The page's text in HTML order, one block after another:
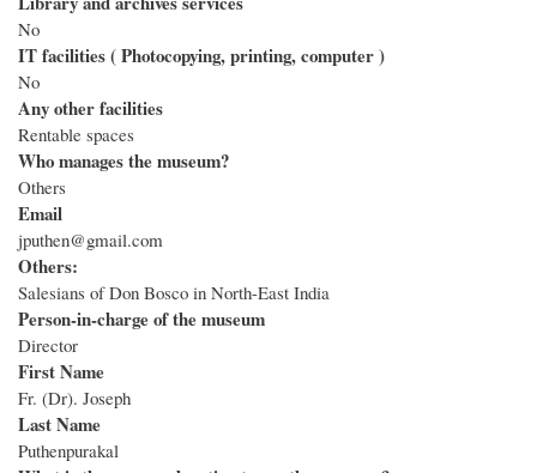
No
IT facilities ( Photocopying, printing, computer )
No
Any other facilities
Rentable spaces
Who manages the museum?
Others
Email
jputhen@gmail.com
Others:
Salesians of Don Bosco in North-East India
Person-in-charge of the museum
Director
First Name
Fr. (Dr). Joseph
Last Name
Puthenpurakal